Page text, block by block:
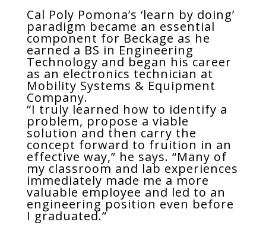
Cal Poly Pomona’s ‘learn by doing’
paradigm became an essential
component for Beckage as he
earned a BS in Engineering
Technology and began his career
as an electronics technician at
Mobility Systems & Equipment
Company.
“I truly learned how to identify a
problem, propose a viable
solution and then carry the
concept forward to fruition in an
effective way,” he says. “Many of
my classroom and lab experiences
immediately made me a more
valuable employee and led to an
engineering position even before
I graduated.”